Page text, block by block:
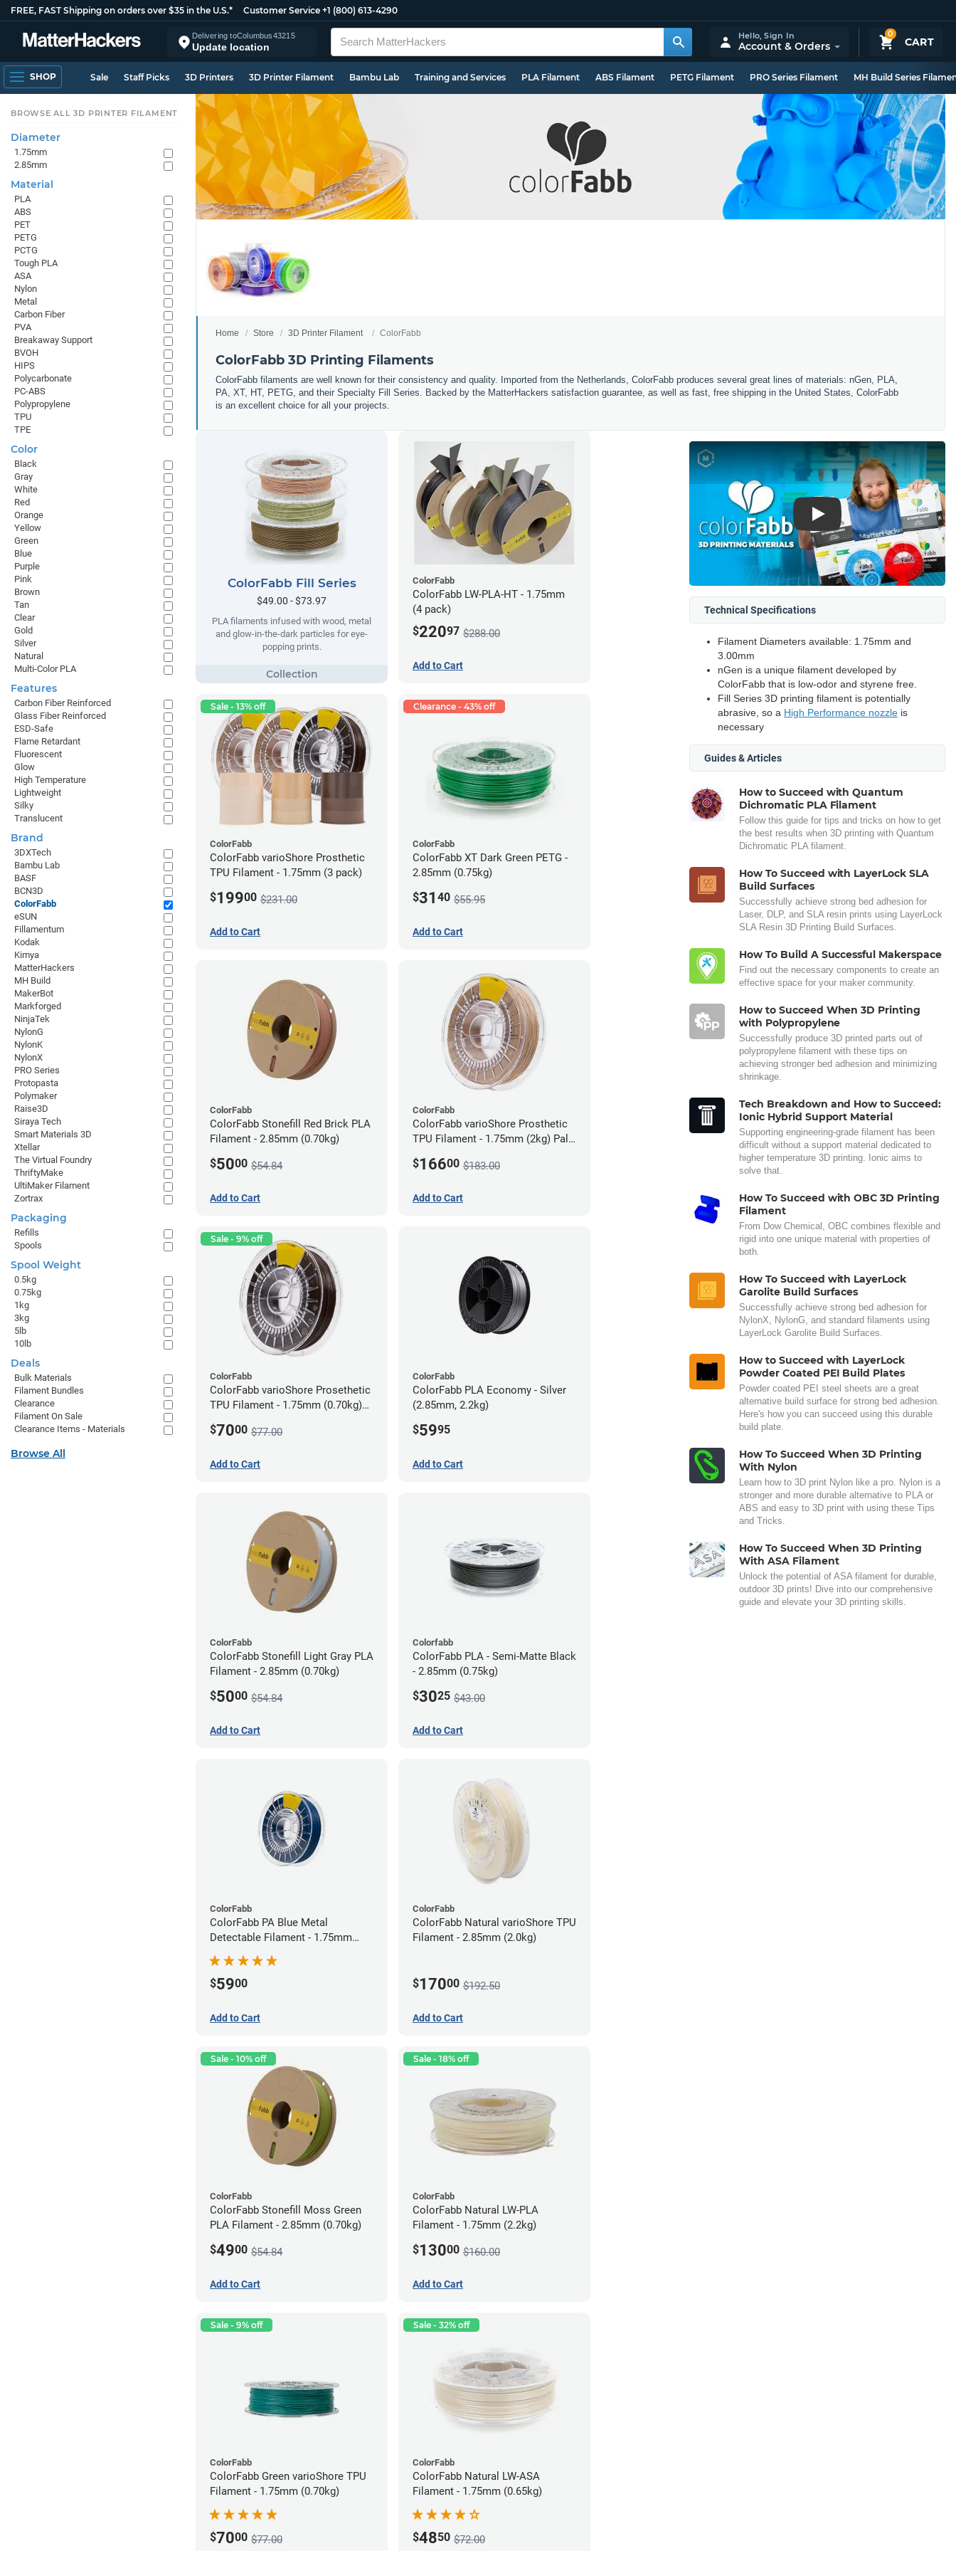
FREE, FAST Shipping on orders over $35 in the U.S.* Customer Service +1 (800) 613-4290
Delivering toColumbus43215
Update location
0
CART
Hello,Sign In
Account & Orders
SHOP Sale Staff Picks 3D Printers 3D Printer Filament Bambu Lab Training and Services PLA Filament ABS Filament PETG Filament PRO Series Filament MH Build Series
Home Store 3D Printer Filament ColorFabb
ColorFabb 3D Printing Filaments
ColorFabb filaments are well known for their consistency and quality. Imported from the Netherlands, ColorFabb produces several great lines of materials: nGen, PLA,
PA, XT, HT, PETG, and their Specialty Fill Series. Backed by the MatterHackers satisfaction guarantee, as well as fast, free shipping in the United States, ColorFabb
is an excellent choice for all your projects.
ColorFabb Fill Series
$49.00 - $73.97
PLA filaments infused with wood, metal
and glow-in-the-dark particles for eye-
popping prints.
ColorFabb
ColorFabb LW-PLA-HT - 1.75mm
(4 pack)
$22097 $288.00
Add to Cart
Sale - 13% off
ColorFabb
ColorFabb varioShore Prosthetic
TPU Filament - 1.75mm (3 pack)
$19900 $231.00
Add to Cart
Clearance - 43% off
ColorFabb
ColorFabb XT Dark Green PETG -
2.85mm (0.75kg)
$31 40 $55.95
Add to Cart
ColorFabb
ColorFabb Stonefill Red Brick PLA
Filament - 2.85mm (0.70kg)
$5000 $54.84
Add to Cart
ColorFabb
ColorFabb varioShore Prosthetic
TPU Filament - 1.75mm (2kg) Pale
$16600 $183.00
Add to Cart
Sale - 9% off
ColorFabb
ColorFabb varioShore Prosethetic
TPU Filament - 1.75mm (0.70kg)
$7000 $77.00
Add to Cart
ColorFabb
ColorFabb PLA Economy - Silver
(2.85mm, 2.2kg)
$5995
Add to Cart
ColorFabb
ColorFabb Stonefill Light Gray PLA
Filament - 2.85mm (0.70kg)
$5000 $54.84
Add to Cart
Colorfabb
ColorFabb PLA - Semi-Matte Black
- 2.85mm (0.75kg)
$3025 $43.00
Add to Cart
ColorFabb
ColorFabb PA Blue Metal
Detectable Filament - 1.75mm
$5900
Add to Cart
ColorFabb
ColorFabb Natural varioShore TPU
Filament - 2.85mm (2.0kg)
$17000 $192.50
Add to Cart
Sale - 10% off
ColorFabb
ColorFabb Stonefill Moss Green
PLA Filament - 2.85mm (0.70kg)
$4900 $54.84
Add to Cart
Sale - 18% off
ColorFabb
ColorFabb Natural LW-PLA
Filament - 1.75mm (2.2kg)
$13000 $160.00
Add to Cart
Sale - 9% off
ColorFabb
ColorFabb Green varioShore TPU
Filament - 1.75mm (0.70kg)
$7000 $77.00
Sale - 32% off
ColorFabb
ColorFabb Natural LW-ASA
Filament - 1.75mm (0.65kg)
$4850 $72.00
Play
Technical Specifications
Filament Diameters available: 1.75mm and
3.00mm
nGen is a unique filament developed by
ColorFabb that is low-odor and styrene free.
Fill Series 3D printing filament is potentially
abrasive, so a High Performance nozzle is
necessary
Guides & Articles
How to Succeed with Quantum
Dichromatic PLA Filament
Follow this guide for tips and tricks on how to get
the best results when 3D printing with Quantum
Dichromatic PLA filament.
How To Succeed with LayerLock SLA
Build Surfaces
Successfully achieve strong bed adhesion for
Laser, DLP, and SLA resin prints using LayerLock
SLA Resin 3D Printing Build Surfaces.
How To Build A Successful Makerspace
Find out the necessary components to create an
effective space for your maker community.
How to Succeed When 3D Printing
with Polypropylene
Successfully produce 3D printed parts out of
polypropylene filament with these tips on
achieving stronger bed adhesion and minimizing
shrinkage.
Tech Breakdown and How to Succeed:
Ionic Hybrid Support Material
Supporting engineering-grade filament has been
difficult without a support material dedicated to
higher temperature 3D printing. Ionic aims to
solve that.
How To Succeed with OBC 3D Printing
Filament
From Dow Chemical, OBC combines flexible and
rigid into one unique material with properties of
both.
How To Succeed with LayerLock
Garolite Build Surfaces
Successfully achieve strong bed adhesion for
NylonX, NylonG, and standard filaments using
LayerLock Garolite Build Surfaces.
How to Succeed with LayerLock
Powder Coated PEI Build Plates
Powder coated PEI steel sheets are a great
alternative build surface for strong bed adhesion.
Here's how you can succeed using this durable
build plate.
How To Succeed When 3D Printing
With Nylon
Learn how to 3D print Nylon like a pro. Nylon is a
stronger and more durable alternative to PLA or
ABS and easy to 3D print with using these Tips
and Tricks.
How To Succeed When 3D Printing
With ASA Filament
Unlock the potential of ASA filament for durable,
outdoor 3D prints! Dive into our comprehensive
guide and elevate your 3D printing skills.
BROWSE ALL 3D PRINTER FILAMENT
Diameter
1.75mm
2.85mm
Material
PLA
ABS
PET
PETG
PCTG
Tough PLA
ASA
Nylon
Metal
Carbon Fiber
PVA
Breakaway Support
BVOH
HIPS
Polycarbonate
PC-ABS
Polypropylene
TPU
TPE
Color
Black
Gray
White
Red
Orange
Yellow
Green
Blue
Purple
Pink
Brown
Tan
Clear
Gold
Silver
Natural
Multi-Color PLA
Features
Carbon Fiber Reinforced
Glass Fiber Reinforced
ESD-Safe
Flame Retardant
Fluorescent
Glow
High Temperature
Lightweight
Silky
Translucent
Brand
3DXTech
Bambu Lab
BASF
BCN3D
ColorFabb
eSUN
Fillamentum
Kodak
Kimya
MatterHackers
MH Build
MakerBot
Markforged
NinjaTek
NylonG
NylonK
NylonX
PRO Series
Protopasta
Polymaker
Raise3D
Siraya Tech
Smart Materials 3D
Xtellar
The Virtual Foundry
ThriftyMake
UltiMaker Filament
Zortrax
Packaging
Refills
Spools
Spool Weight
0.5kg
0.75kg
1kg
3kg
5lb
10lb
Deals
Bulk Materials
Filament Bundles
Clearance
Filament On Sale
Clearance Items - Materials
Browse All